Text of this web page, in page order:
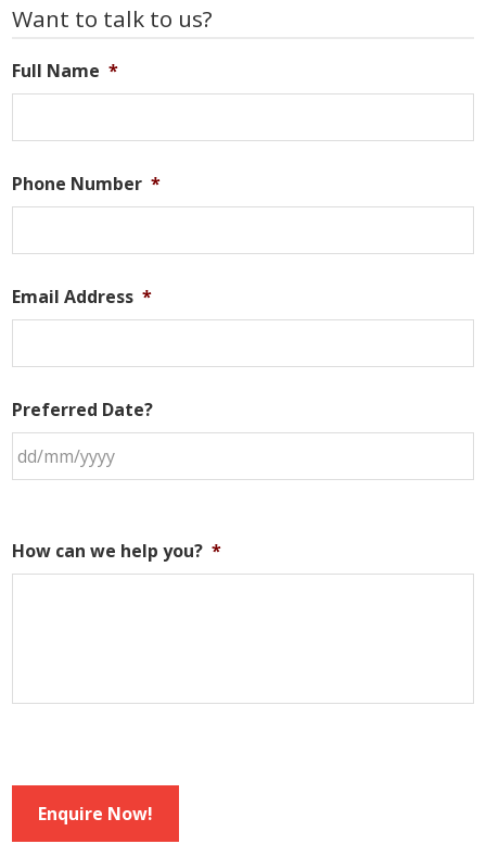
Primary
Want to talk to us?
Full Name *
Phone Number *
Email Address *
Preferred Date?
How can we help you? *
Enquire Now!